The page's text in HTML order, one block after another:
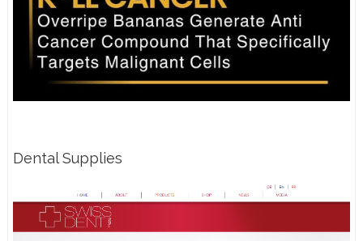
Dental Supplies